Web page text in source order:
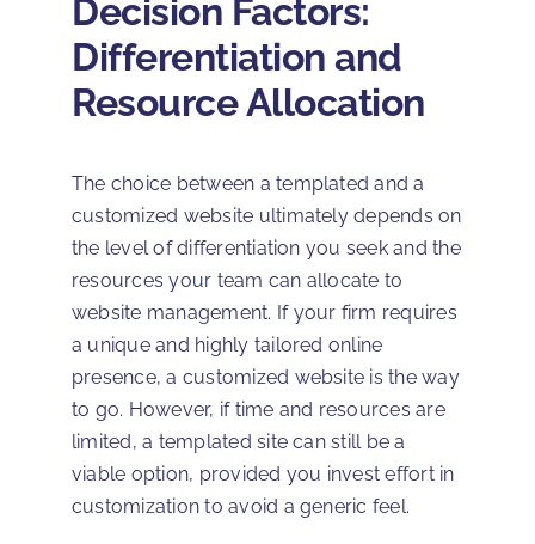
Decision Factors:
Differentiation and
Resource Allocation
The choice between a templated and a
customized website ultimately depends on
the level of differentiation you seek and the
resources your team can allocate to
website management. If your firm requires
a unique and highly tailored online
presence, a customized website is the way
to go. However, if time and resources are
limited, a templated site can still be a
viable option, provided you invest effort in
customization to avoid a generic feel.